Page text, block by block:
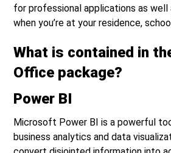
for professional applications as well
when you’re at your residence,
What is contained in
Office package?
Power BI
Microsoft Power BI is a powerful
business analytics and data